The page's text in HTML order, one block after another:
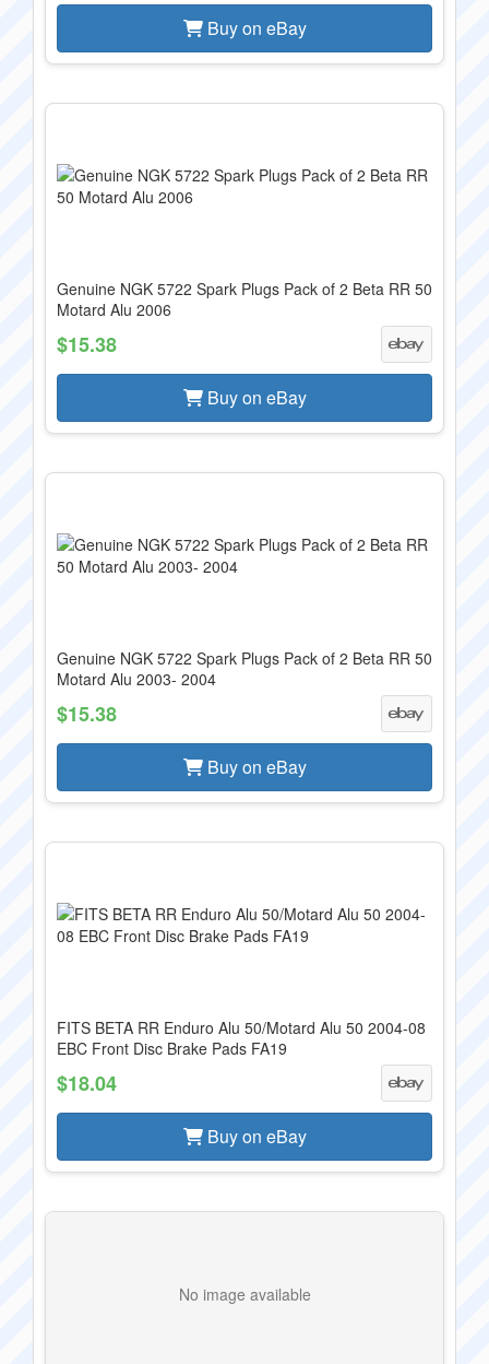
Buy on eBay
Genuine NGK 5722 Spark Plugs Pack of 2 Beta RR 50
Motard Alu 2006
$15.38
Buy on eBay
Genuine NGK 5722 Spark Plugs Pack of 2 Beta RR 50
Motard Alu 2003- 2004
$15.38
Buy on eBay
FITS BETA RR Enduro Alu 50/Motard Alu 50 2004-08
EBC Front Disc Brake Pads FA19
$18.04
Buy on eBay
No image available